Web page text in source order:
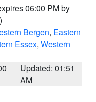
06:00 PM by
Bergen, Eastern
Essex, Western
Updated: 01:51
AM